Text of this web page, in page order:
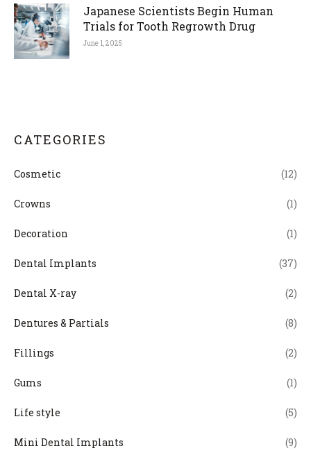
Japanese Scientists Begin Human
Trials for Tooth Regrowth Drug
June 1, 2025
CATEGORIES
Cosmetic (12)
Crowns (1)
Decoration (1)
Dental Implants (37)
Dental X-ray (2)
Dentures & Partials (8)
Fillings (2)
Gums (1)
Life style (5)
Mini Dental Implants (9)